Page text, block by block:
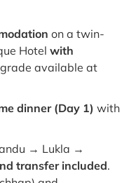
on a twin-
Hotel with
available at
dinner (Day 1) with
→ Lukla →
transfer included.